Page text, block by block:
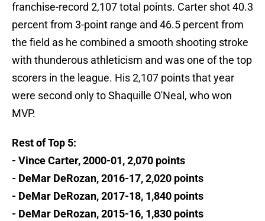
franchise-record 2,107 total points. Carter shot 40.3
percent from 3-point range and 46.5 percent from
the field as he combined a smooth shooting stroke
with thunderous athleticism and was one of the top
scorers in the league. His 2,107 points that year
were second only to Shaquille O'Neal, who won
MVP.
Rest of Top 5:
- Vince Carter, 2000-01, 2,070 points
- DeMar DeRozan, 2016-17, 2,020 points
- DeMar DeRozan, 2017-18, 1,840 points
- DeMar DeRozan, 2015-16, 1,830 points